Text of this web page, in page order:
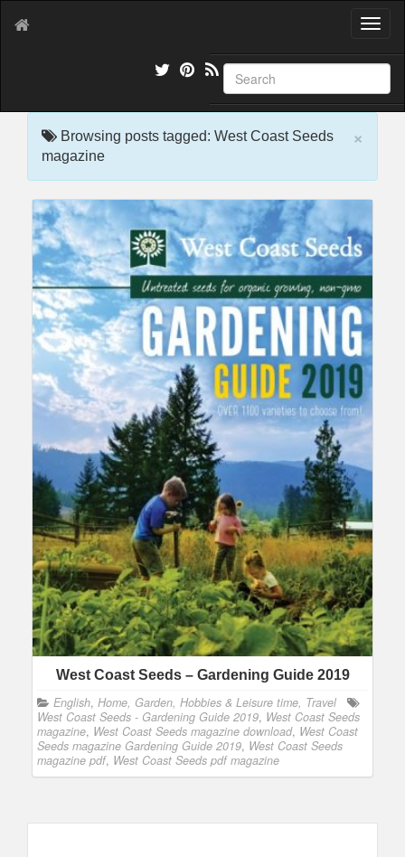
T
g
l
e
i
o
n
×
Browsing posts tagged: West Coast Seeds
magazine
West Coast Seeds – Gardening Guide 2019
English, Home, Garden, Hobbies & Leisure time, Travel
West Coast Seeds - Gardening Guide 2019, West Coast Seeds
magazine, West Coast Seeds magazine download, West Coast
Seeds magazine Gardening Guide 2019, West Coast Seeds
magazine pdf, West Coast Seeds pdf magazine